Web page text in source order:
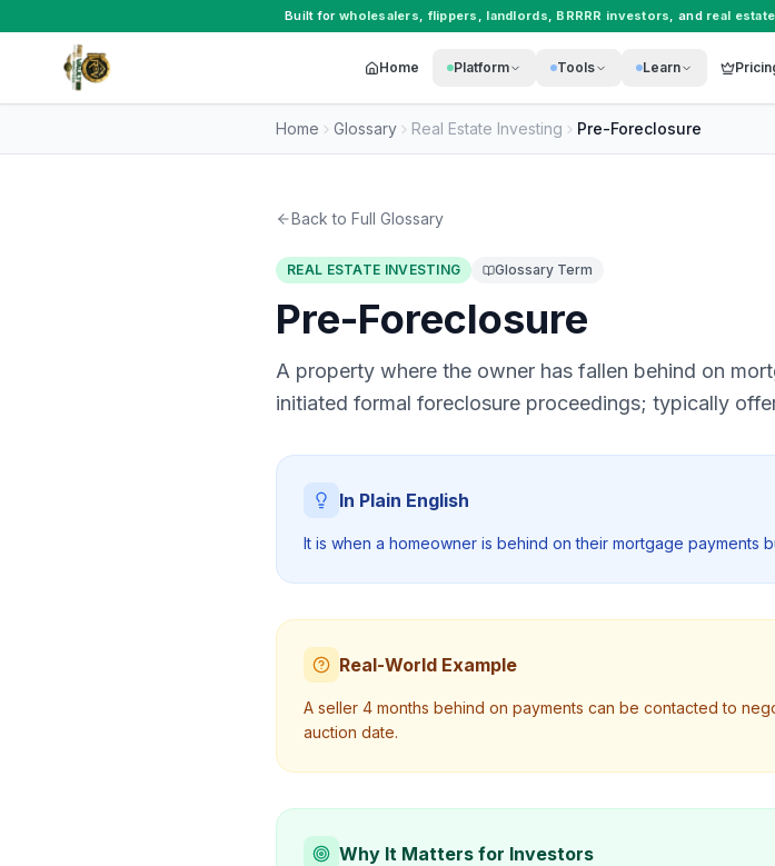
Built for wholesalers, flippers , landlords, BRRRR investors, and real
Home Platform Tools Learn
Home Glossary Real Estate Investing Pre-Foreclosure
Back to Full Glossary
REAL ESTATE INVESTING Glossary Term
Pre-Foreclosure
A property where the owner has fallen behind on
initiated formal foreclosure proceedings; typically
In Plain English
It is when a homeowner is behind on their mortgage payments
Real-World Example
A seller 4 months behind on payments can be contacted to
auction date.
Why It Matters for Investors